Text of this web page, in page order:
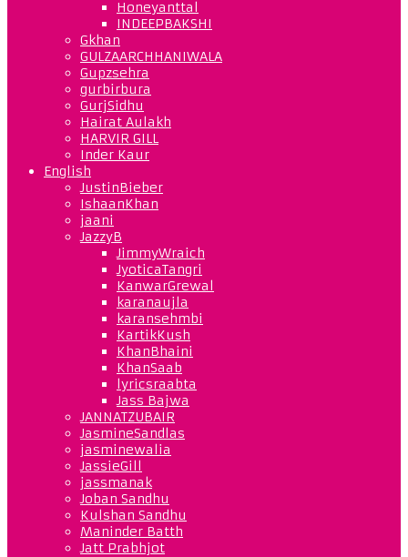
Honeyanttal
INDEEPBAKSHI
Gkhan
GULZAARCHHANIWALA
Gupzsehra
gurbirbura
GurjSidhu
Hairat Aulakh
HARVIR GILL
Inder Kaur
English
JustinBieber
IshaanKhan
jaani
JazzyB
JimmyWraich
JyoticaTangri
KanwarGrewal
karanaujla
karansehmbi
KartikKush
KhanBhaini
KhanSaab
lyricsraabta
Jass Bajwa
JANNATZUBAIR
JasmineSandlas
jasminewalia
JassieGill
jassmanak
Joban Sandhu
Kulshan Sandhu
Maninder Batth
Jatt Prabhjot